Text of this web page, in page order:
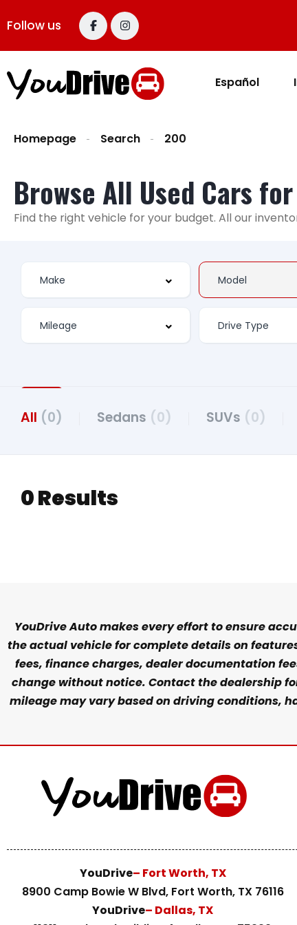
Follow us
Español
Homepage Search 200
Browse All Used Cars
Find the right vehicle for your budget. All our
All (0) Sedans (0) SUVs (0)
0 Results
YouDrive Auto makes every effort to ensure
the actual vehicle for complete details on
fees, finance charges, dealer documentation
change without notice. Contact the dealership
mileage may vary based on driving conditions,
YouDrive– Fort Worth, TX
8900 Camp Bowie W Blvd, Fort Worth, TX 76116
YouDrive– Dallas, TX